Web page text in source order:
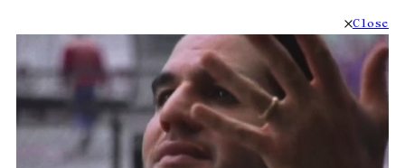
Close